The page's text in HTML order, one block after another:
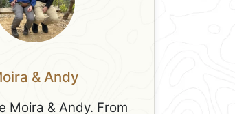
& Andy
Moira & Andy. From